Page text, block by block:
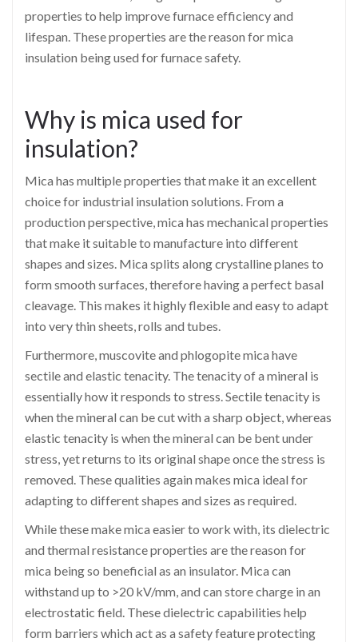
properties to help improve furnace efficiency and
lifespan. These properties are the reason for mica
insulation being used for furnace safety.
Why is mica used for
insulation?
Mica has multiple properties that make it an excellent
choice for industrial insulation solutions. From a
production perspective, mica has mechanical properties
that make it suitable to manufacture into different
shapes and sizes. Mica splits along crystalline planes to
form smooth surfaces, therefore having a perfect basal
cleavage. This makes it highly flexible and easy to adapt
into very thin sheets, rolls and tubes.
Furthermore, muscovite and phlogopite mica have
sectile and elastic tenacity. The tenacity of a mineral is
essentially how it responds to stress. Sectile tenacity is
when the mineral can be cut with a sharp object, whereas
elastic tenacity is when the mineral can be bent under
stress, yet returns to its original shape once the stress is
removed. These qualities again makes mica ideal for
adapting to different shapes and sizes as required.
While these make mica easier to work with, its dielectric
and thermal resistance properties are the reason for
mica being so beneficial as an insulator. Mica can
withstand up to >20 kV/mm, and can store charge in an
electrostatic field. These dielectric capabilities help
form barriers which act as a safety feature protecting